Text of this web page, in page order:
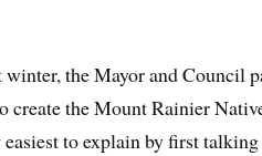
winter, the Mayor and Council
create the Mount Rainier
to explain by first